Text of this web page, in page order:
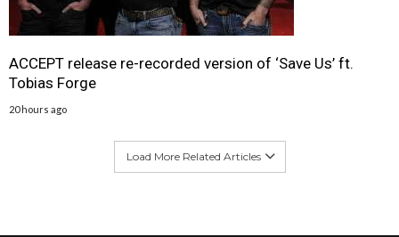
ACCEPT release re-recorded version of ‘Save Us’ ft.
Tobias Forge
20 hours ago
Load More Related Articles